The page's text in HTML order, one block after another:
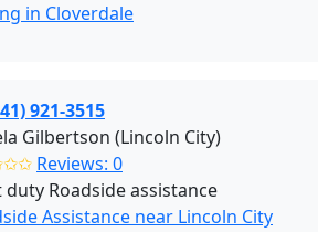
in Cloverdale
921-3515
Gilbertson (Lincoln City)
Reviews: 0
duty Roadside assistance
Assistance near Lincoln City